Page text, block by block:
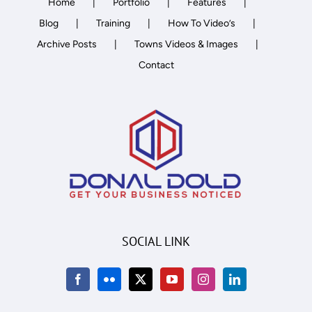
Home Portfolio
Features
Blog
Training
How To Video’s
Archive Posts
Towns Videos & Images
Contact
SOCIAL LINK